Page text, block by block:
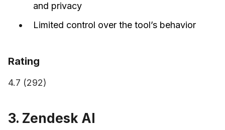
and privacy
Limited control over the tool’s behavior
Rating
4.7 (292)
3. Zendesk AI